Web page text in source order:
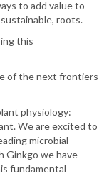
to add value to
roots.
this
of the next frontiers
physiology:
We are excited to
microbial
Ginkgo we have
fundamental